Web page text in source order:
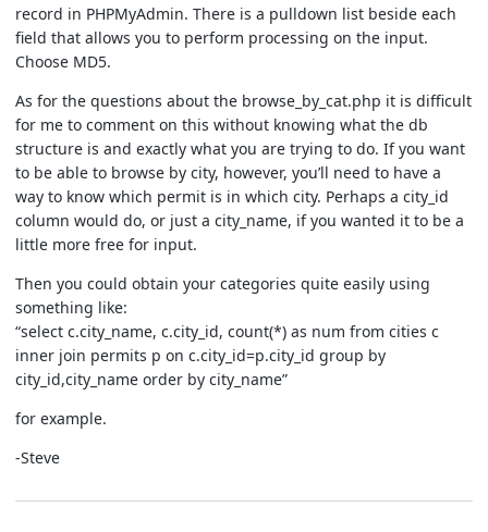
record in PHPMyAdmin. There is a pulldown list beside each
field that allows you to perform processing on the input.
Choose MD5.
As for the questions about the browse_by_cat.php it is difficult
for me to comment on this without knowing what the db
structure is and exactly what you are trying to do. If you want
to be able to browse by city, however, you’ll need to have a
way to know which permit is in which city. Perhaps a city_id
column would do, or just a city_name, if you wanted it to be a
little more free for input.
Then you could obtain your categories quite easily using
something like:
“select c.city_name, c.city_id, count(*) as num from cities c
inner join permits p on c.city_id=p.city_id group by
city_id,city_name order by city_name”
for example.
-Steve